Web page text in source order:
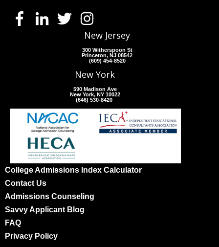
New Jersey
300 Witherspoon St
Princeton, NJ 08542
(609) 454-8520
New York
590 Madison Ave
New York, NY 10022
(646) 530-8420
College Admissions Index Calculator
Contact Us
Admissions Counseling
Savvy Applicant Blog
FAQ
Privacy Policy